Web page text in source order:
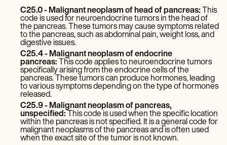
Become a Partner
Pricing
Why Carepatron?
Get started
C25.0 - Malignant neoplasm of head of pancreas:
This
code is used for neuroendocrine tumors in the head of
the pancreas. These tumors may cause symptoms related
to the pancreas, such as abdominal pain, weight loss, and
digestive issues.
C25.4 - Malignant neoplasm of endocrine
pancreas:
This code applies to neuroendocrine tumors
specifically arising from the endocrine cells of the
pancreas. These tumors can produce hormones, leading
to various symptoms depending on the type of hormones
released.
C25.9 - Malignant neoplasm of pancreas,
unspecified: This code is used when the specific location
within the pancreas is not specified. It is a general code for
malignant neoplasms of the pancreas and is often used
when the exact site of the tumor is not known.